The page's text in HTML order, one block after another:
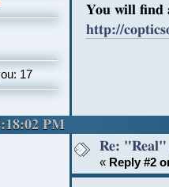
17
You will find
http://
PM
Re:
« Reply #2